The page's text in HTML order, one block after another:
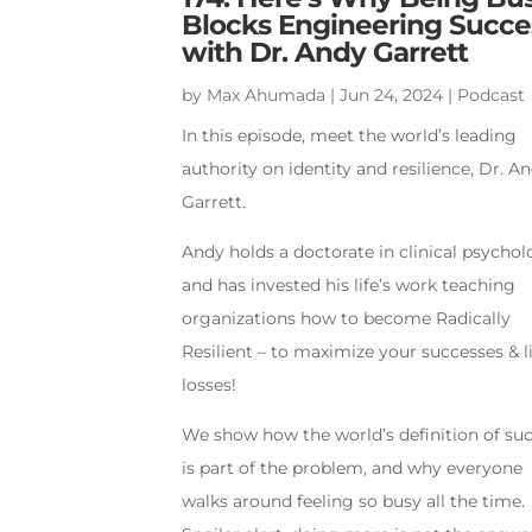
Blocks Engineering
with Dr. Andy Garrett
by Max Ahumada |Jun 24, 2024 | Podcast
In this episode, meet the world’s leading
authority on identity and resilience, Dr.
Garrett.
Andy holds a doctorate in clinical
and has invested his life’s work teaching
organizations how to become Radically
Resilient – to maximize your successes &
losses!
We show how the world’s definition of
is part of the problem, and why everyone
walks around feeling so busy all the time.